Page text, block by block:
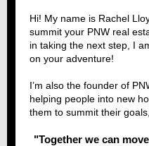
Hi! My name is Rachel
summit your PNW real
in taking the next step, I
on your adventure!
I’m also the founder of
helping people into new
them to summit their
"Together we can